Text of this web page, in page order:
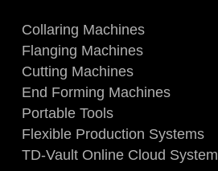
Collaring Machines
Flanging Machines
Cutting Machines
End Forming Machines
Portable Tools
Flexible Production Systems
TD-Vault Online Cloud System